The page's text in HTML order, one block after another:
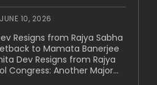
JUNE 10, 2026
Resigns from Rajya Sabha
to Mamata Banerjee
Dev Resigns from Rajya
Congress: Another Major...